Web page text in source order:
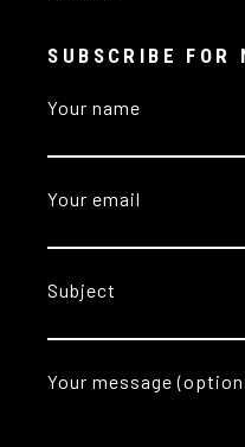
SUBSCRIBE FOR
Your name
Your email
Subject
Your message